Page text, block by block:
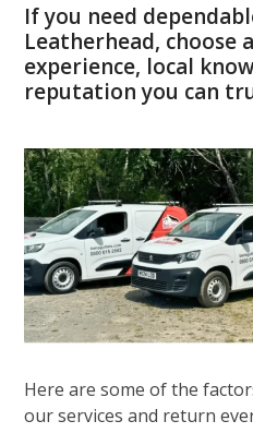
If you need
Leatherhead, choose
experience, local
reputation you can
Here are some of the
our services and return